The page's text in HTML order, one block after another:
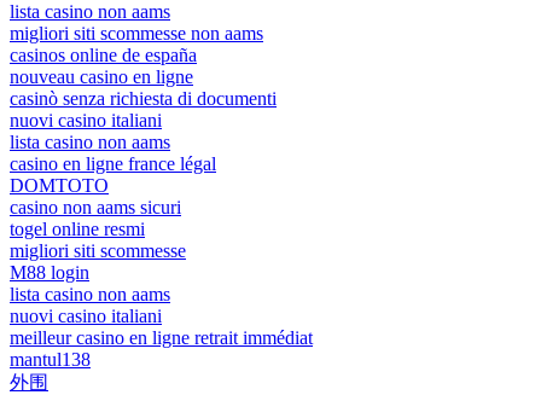
lista casino non aams
migliori siti scommesse non aams
casinos online de españa
nouveau casino en ligne
casinò senza richiesta di documenti
nuovi casino italiani
lista casino non aams
casino en ligne france légal
DOMTOTO
casino non aams sicuri
togel online resmi
migliori siti scommesse
M88 login
lista casino non aams
nuovi casino italiani
meilleur casino en ligne retrait immédiat
mantul138
外围